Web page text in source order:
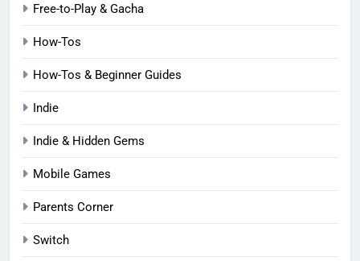
Free-to-Play & Gacha
How-Tos
How-Tos & Beginner Guides
Indie
Indie & Hidden Gems
Mobile Games
Parents Corner
Switch